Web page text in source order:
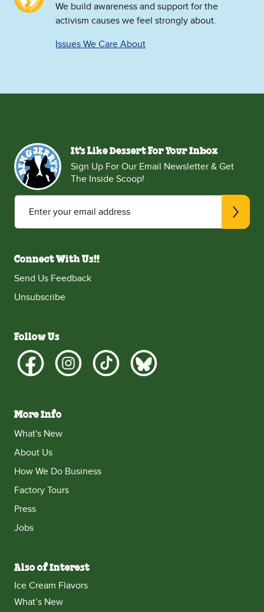
We build awareness and support for the
activism causes we feel strongly about.
Issues We Care About
It's Like Dessert For Your Inbox
Sign Up For Our Email Newsletter & Get
The Inside Scoop!
Enter your email address
Connect With Us!!
Send Us Feedback
Unsubscribe
Follow Us
More Info
What's New
About Us
How We Do Business
Factory Tours
Press
Jobs
Also of Interest
Ice Cream Flavors
What’s New